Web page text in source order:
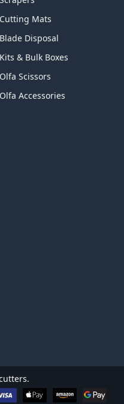
Cutting Mats
Blade Disposal
Kits & Bulk Boxes
Olfa Scissors
Olfa Accessories